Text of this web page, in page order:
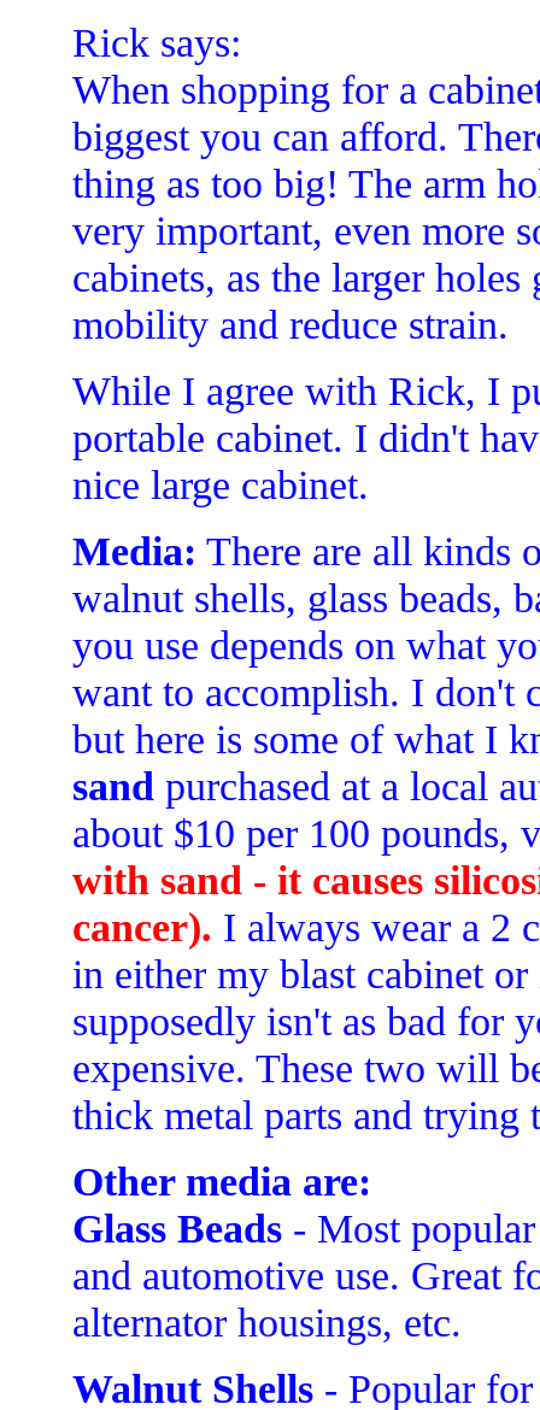
Rick says:
When shopping for a
biggest you can afford.
thing as too big! The arm
very important, even more
cabinets, as the larger
mobility and reduce strain.
While I agree with Rick, I
portable cabinet. I didn't
nice large cabinet.
Media: There are all kinds
walnut shells, glass beads,
you use depends on what
want to accomplish. I don't
but here is some of what I
sand purchased at a local
about $10 per 100 pounds,
with sand - it causes
cancer). I always wear a 2
in either my blast cabinet
supposedly isn't as bad for
expensive. These two will
thick metal parts and trying
Other media are:
Glass Beads- Most popular
and automotive use. Great
alternator housings, etc.
Walnut Shells- Popular for